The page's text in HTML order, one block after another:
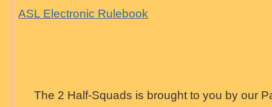
ASL Electronic Rulebook
The 2 Half-Squads is brought to you by our